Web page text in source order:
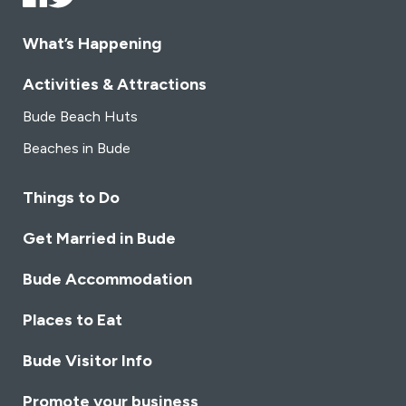
experience. Our attentive staff is dedicated to
ensuring your visit is not just a meal but a memorable
journey through the diverse and delectable world of
Indian cuisine. Join us at Bayleaf Indian Restaurant,
for culinary excellence converge to create an
unparalleled dining experience.
What’s Happening
Activities & Attractions
Bude Beach Huts
Beaches in Bude
Things to Do
Get Married in Bude
Bude Accommodation
Places to Eat
Bude Visitor Info
Promote your business